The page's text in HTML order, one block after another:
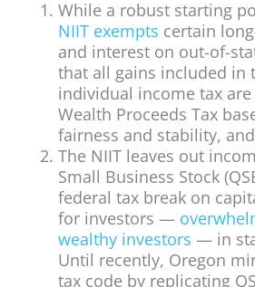
While a robust starting
NIIT exempts certain
and interest on out-of-
that all gains included in
individual income tax
Wealth Proceeds Tax
fairness and stability,
The NIIT leaves out
Small Business Stock
federal tax break on
for investors —
wealthy investors — in
Until recently, Oregon
tax code by replicating